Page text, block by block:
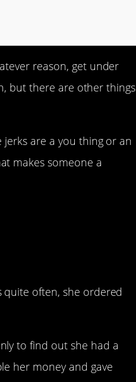
reason, get under
but there are other things
are a you thing or an
makes someone a
quite often, she ordered
to find out she had a
her money and gave